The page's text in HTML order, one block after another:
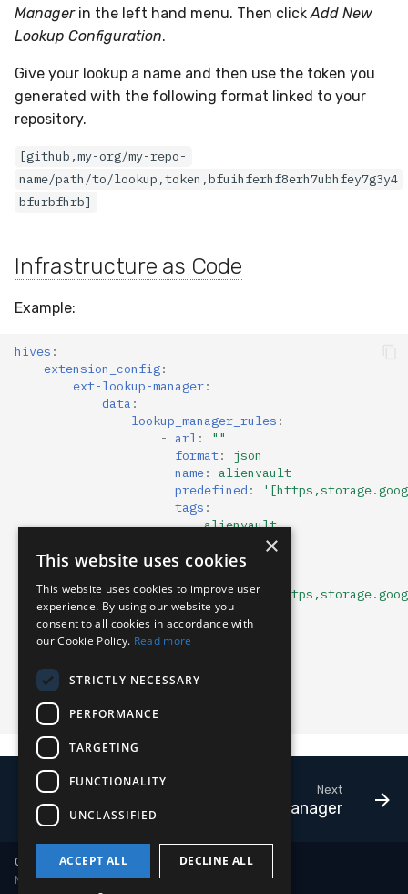
Managerin the left hand menu. Then click Add New
Lookup Configuration.
Give your lookup a name and then use the token you
generated with the following format linked to your
repository.
[github,my-org/my-repo-
name/path/to/lookup,token,bfuihferhf8erh7ubhfey7g3y4
bfurbfhrb]
Infrastructure as Code
Example:
hives :
extension_config:
ext-lookup-manager:
data :
lookup_manager_rules :
-
arl:
""
format:
json
name:
alienvault
predefined :
tags :
- alienvault
format: json
predefined:
tags:
- tor
usr_mtd:
expiry: 0
comment
Next
Payload Manager
Copyright © 2018-2026 LimaCharlie
Made withMaterial for MkDocs
×
This website uses cookies
This website uses cookies to improve user
experience. By using our website you
consent to all cookies in accordance with
our Cookie Policy. Read more
STRICTLY NECESSARY
PERFORMANCE
TARGETING
FUNCTIONALITY
UNCLASSIFIED
ACCEPT ALL DECLINE ALL